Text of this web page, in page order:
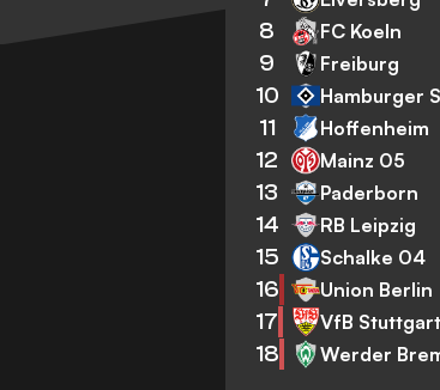
8 FC Koeln
9 Freiburg
10 Hamburger
11 Hoffenheim
12 Mainz 05
13 Paderborn
14 RB Leipzig
15 Schalke 04
16 Union Berlin
17 VfB Stuttgart
18 Werder